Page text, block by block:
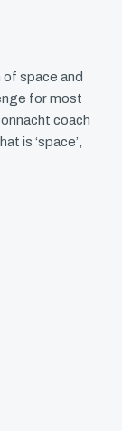
of space and
for most
coach
is ‘space’,